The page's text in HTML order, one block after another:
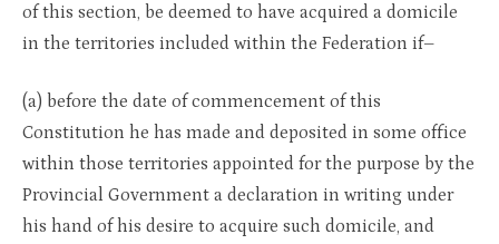
of this section, be deemed to have acquired a domicile
in the territories included within the Federation if–
(a) before the date of commencement of this
Constitution he has made and deposited in some office
within those territories appointed for the purpose by the
Provincial Government a declaration in writing under
his hand of his desire to acquire such domicile, and